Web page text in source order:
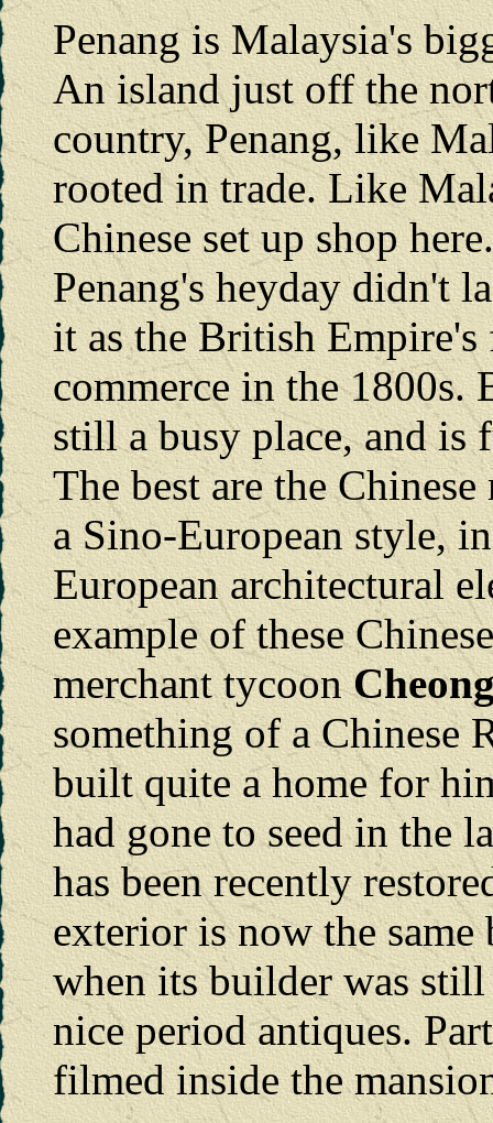
Penang is Malaysia's
An island just off the
country, Penang, like
rooted in trade. Like
Chinese set up shop
Penang's heyday didn't
it as the British
commerce in the 1800s.
still a busy place, and
The best are the
a Sino-European style,
European architectural
example of these
merchant tycoon
something of a Chinese
built quite a home for
had gone to seed in the
has been recently
exterior is now the
when its builder was
nice period antiques.
filmed inside the